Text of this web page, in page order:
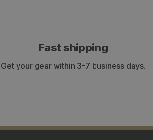
Fast shipping
Get your gear within 3-7 business days.